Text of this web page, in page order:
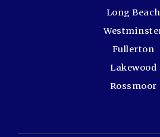
Long Beach
Fullerton
Lakewood
Rossmoor